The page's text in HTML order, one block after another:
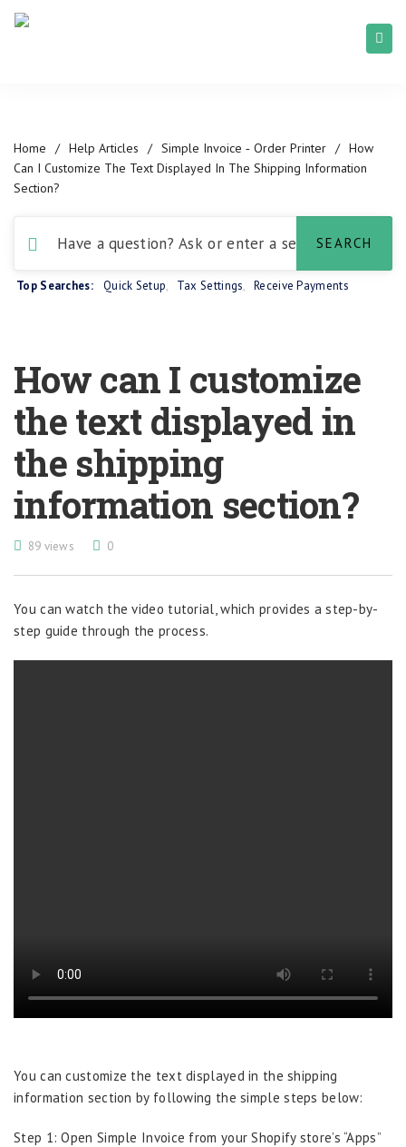
Home / Help Articles / Simple Invoice ‑ Order Printer / How
Can I Customize The Text Displayed In The Shipping Information
Section?
Top Searches: Quick Setup, Tax Settings, Receive Payments
How can I customize
the text displayed in
the shipping
information section?
89 views 0
You can watch the video tutorial, which provides a step-by-
step guide through the process.
You can customize the text displayed in the shipping
information section by following the simple steps below:
Step 1: Open Simple Invoice from your Shopify store’s “Apps”